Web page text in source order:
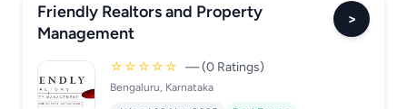
Friendly Realtors and Property
Management
>
☆☆☆☆☆ — (0 Ratings)
Bengaluru, Karnataka